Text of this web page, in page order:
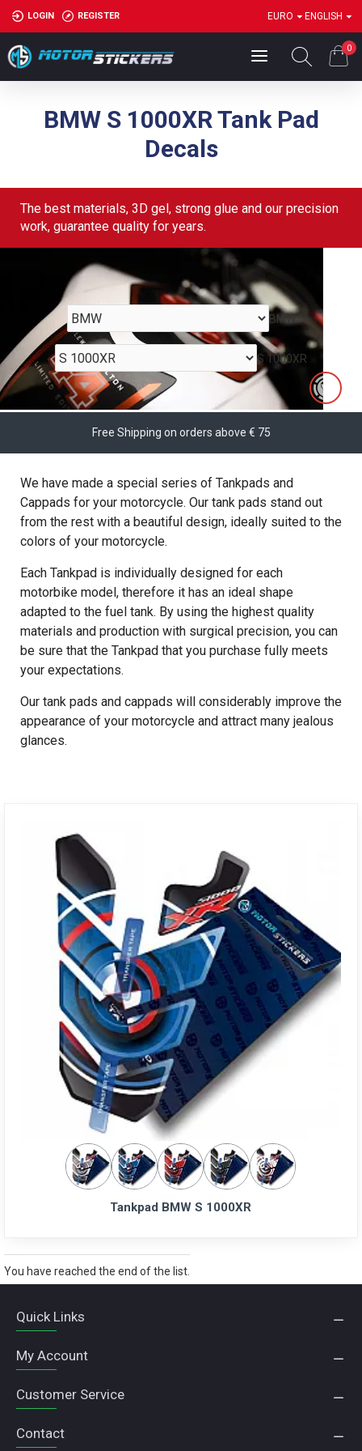
LOGIN REGISTER EURO ENGLISH
0
BMW S 1000XR Tank Pad
Decals
The best materials, 3D gel, strong glue and our precision
work, guarantee quality for years.
BMW
S 1000XR
Free Shipping on orders above € 75
We have made a special series of Tankpads and
Cappads for your motorcycle. Our tank pads stand out
from the rest with a beautiful design, ideally suited to the
colors of your motorcycle.
Each Tankpad is individually designed for each
motorbike model, therefore it has an ideal shape
adapted to the fuel tank. By using the highest quality
materials and production with surgical precision, you can
be sure that the Tankpad that you purchase fully meets
your expectations.
Our tank pads and cappads will considerably improve the
appearance of your motorcycle and attract many jealous
glances.
Tankpad BMW S 1000XR
You have reached the end of the list.
Quick Links
My Account
Customer Service
Contact